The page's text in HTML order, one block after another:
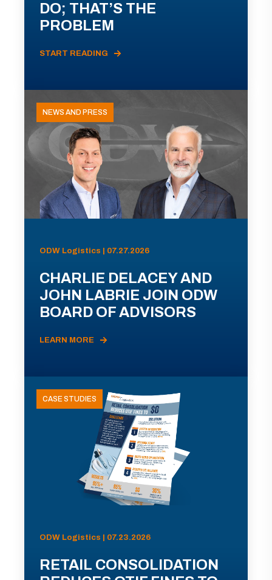
DO; THAT’S THE
PROBLEM
START READING
NEWS AND PRESS
ODW Logistics | 07.27.2026
CHARLIE DELACEY AND
JOHN LABRIE JOIN ODW
BOARD OF ADVISORS
LEARN MORE
CASE STUDIES
ODW Logistics | 07.23.2026
RETAIL CONSOLIDATION